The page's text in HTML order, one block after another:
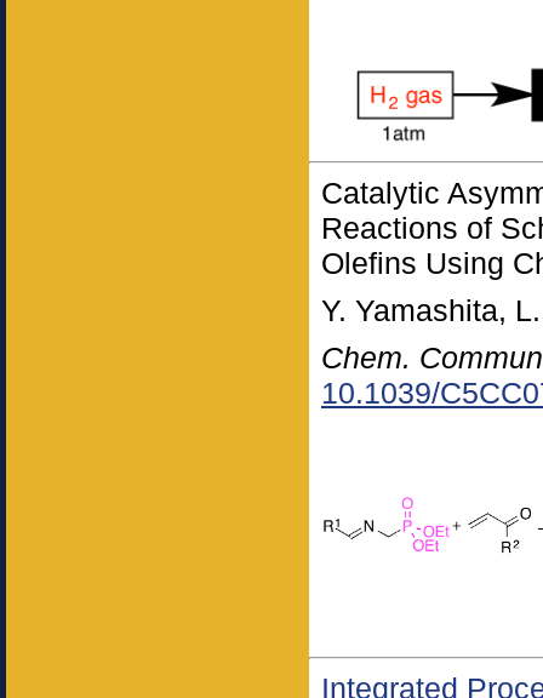
Catalytic
Reactions of
Olefins Using
Y. Yamashita,
Chem.
10.1039/
Integrated